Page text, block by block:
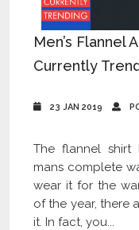
Men’s Flannel
Currently
23 JAN 2019
The flannel
mans complete
wear it for the
of the year, there
it. In fact, you...